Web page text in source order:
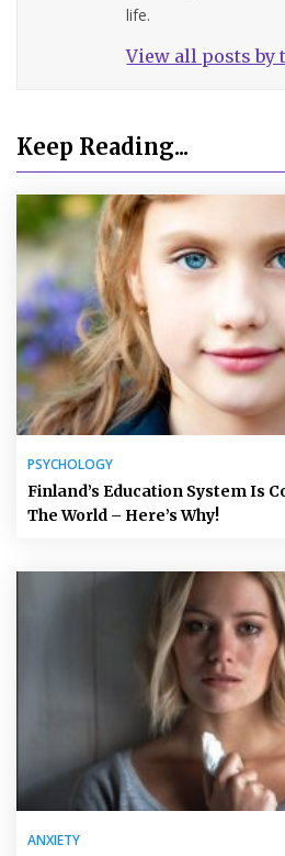
life.
View all posts by
Keep Reading...
PSYCHOLOGY
Finland’s Education System Is
The World – Here’s Why!
ANXIETY